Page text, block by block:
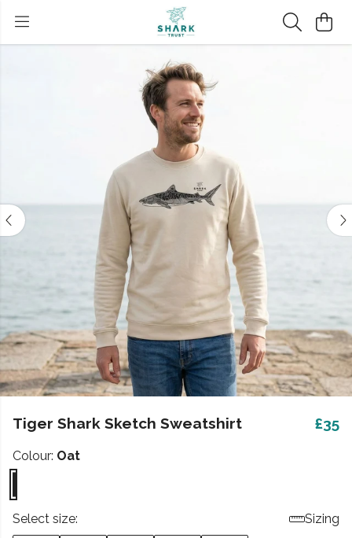
Tiger Shark Sketch Sweatshirt £35
Colour: Oat
Select size:
Sizing